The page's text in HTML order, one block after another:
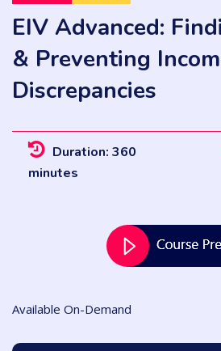
EIV Advanced:
& Preventing
Discrepancies
Duration: 360
minutes
Available On-Demand